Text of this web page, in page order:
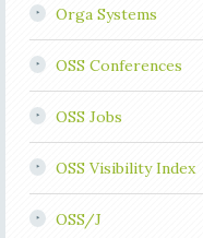
Orga Systems
OSS Conferences
OSS Jobs
OSS Visibility Index
OSS/J